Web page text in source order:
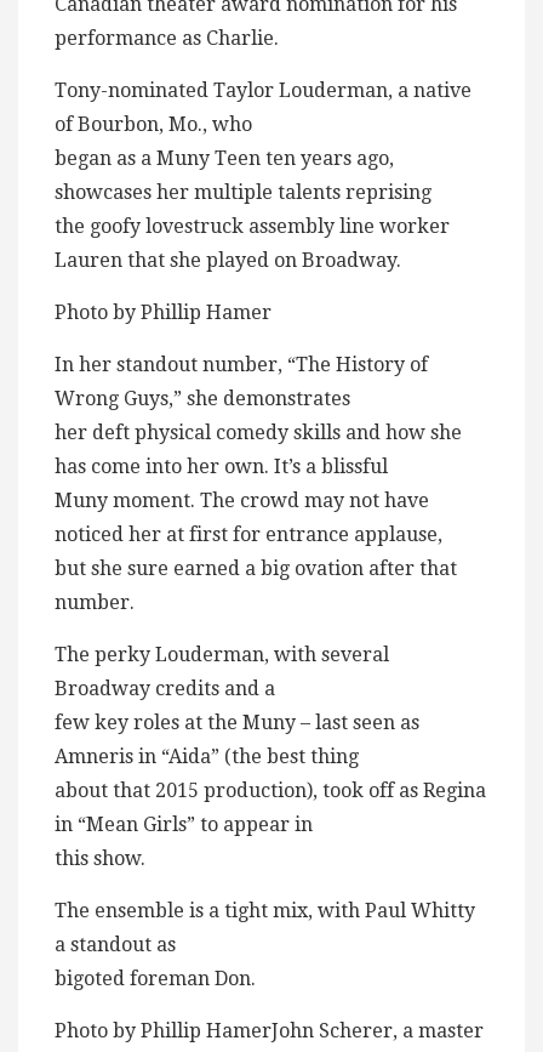
performance as Charlie.
Tony-nominated Taylor Louderman, a native
of Bourbon, Mo., who
began as a Muny Teen ten years ago,
showcases her multiple talents reprising
the goofy lovestruck assembly line worker
Lauren that she played on Broadway.
Photo by Phillip Hamer
In her standout number, “The History of
Wrong Guys,” she demonstrates
her deft physical comedy skills and how she
has come into her own. It’s a blissful
Muny moment. The crowd may not have
noticed her at first for entrance applause,
but she sure earned a big ovation after that
number.
The perky Louderman, with several
Broadway credits and a
few key roles at the Muny – last seen as
Amneris in “Aida” (the best thing
about that 2015 production), took off as Regina
in “Mean Girls” to appear in
this show.
The ensemble is a tight mix, with Paul Whitty
a standout as
bigoted foreman Don.
Photo by Phillip HamerJohn Scherer, a master